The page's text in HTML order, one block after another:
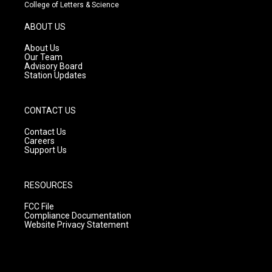
g
r
a
m
College of Letters & Science
ABOUT US
About Us
Our Team
Advisory Board
Station Updates
CONTACT US
Contact Us
Careers
Support Us
RESOURCES
FCC File
Compliance Documentation
Website Privacy Statement